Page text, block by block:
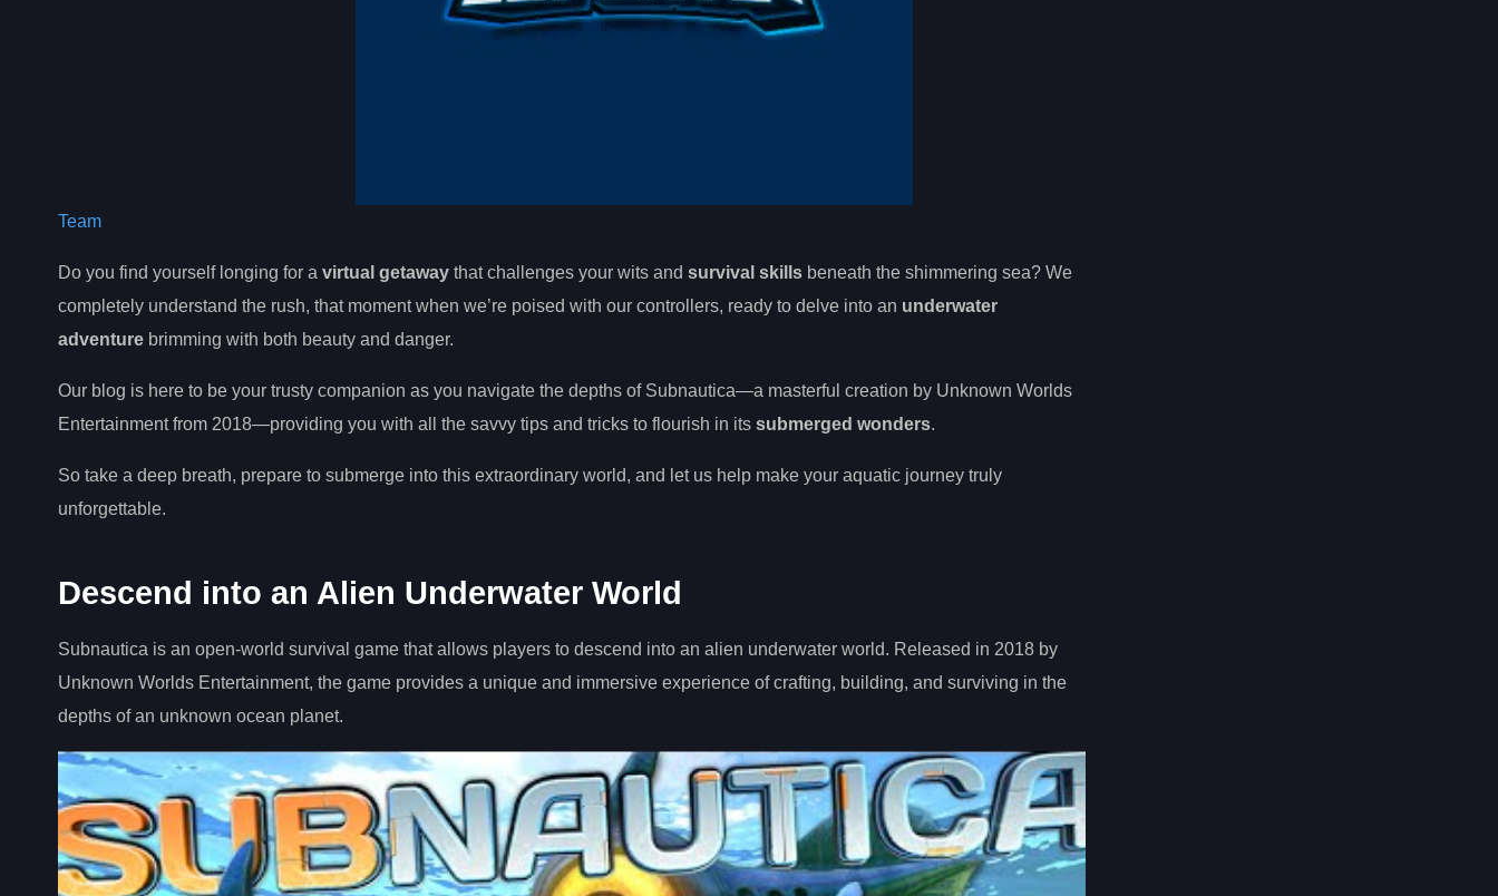
Team
Do you find yourself longing for a virtual getaway that challenges your wits and survival skills beneath the shimmering sea? We
completely understand the rush, that moment when we’re poised with our controllers, ready to delve into an underwater
adventure brimming with both beauty and danger.
Our blog is here to be your trusty companion as you navigate the depths of Subnautica—a masterful creation by Unknown Worlds
Entertainment from 2018—providing you with all the savvy tips and tricks to flourish in its submerged wonders.
So take a deep breath, prepare to submerge into this extraordinary world, and let us help make your aquatic journey truly
unforgettable.
Descend into an Alien Underwater World
Subnautica is an open-world survival game that allows players to descend into an alien underwater world. Released in 2018 by
Unknown Worlds Entertainment, the game provides a unique and immersive experience of crafting, building, and surviving in the
depths of an unknown ocean planet.